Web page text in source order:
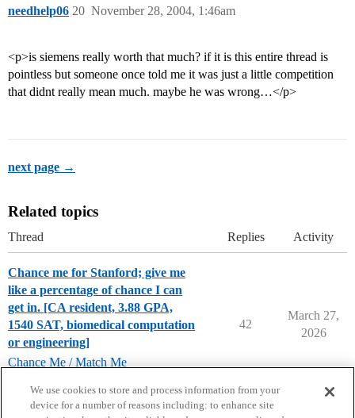
needhelp06 November 28, 2004, 1:46am
20
<p>is siemens really worth that much? if it is this entire thread is
pointless but someone once told me it was just a little competition
that didnt really mean much. maybe he was wrong…</p>
next page →
Related topics
Thread Replies Activity
Chance me for Stanford; give me
like a percentage of chance I can
get in. [CA resident, 3.88 GPA,
1540 SAT, biomedical computation
or engineering]
Chance Me / Match Me
42
March 27,
2026
We use cookies to store and process information from your
device for a number of reasons including: to enhance site